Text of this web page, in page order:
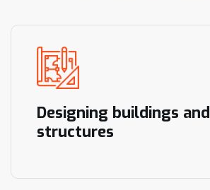
Designing buildings and
structures